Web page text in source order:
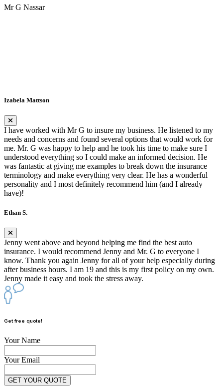
Mr G Nassar
Izabela Mattson
I have worked with Mr G to insure my business. He listened to my
needs and concerns and found several options that would work for
me. Mr. G was happy to help and he took his time to make sure I
understood everything so I could make an informed decision. He
was fantastic at giving me examples to break down the insurance
terminology and make everything very clear. He has a wonderful
personality and I most definitely recommend him (and I already
have)!
Ethan S.
Jenny went above and beyond helping me find the best auto
insurance. I would recommend Jenny and Mr. G to everyone I
know. Thank you again Jenny for all of your help especially during
after business hours. I am 19 and this is my first policy on my own.
Jenny made it easy and took the stress away.
Get free quote!
Your Name
Your Email
GET YOUR QUOTE